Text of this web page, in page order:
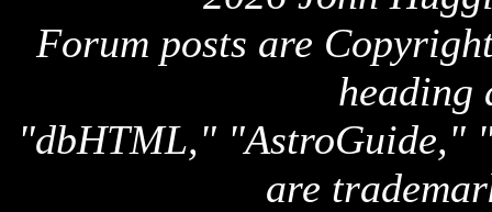
Forum posts are
heading
"dbHTML," "AstroGuide,"
are